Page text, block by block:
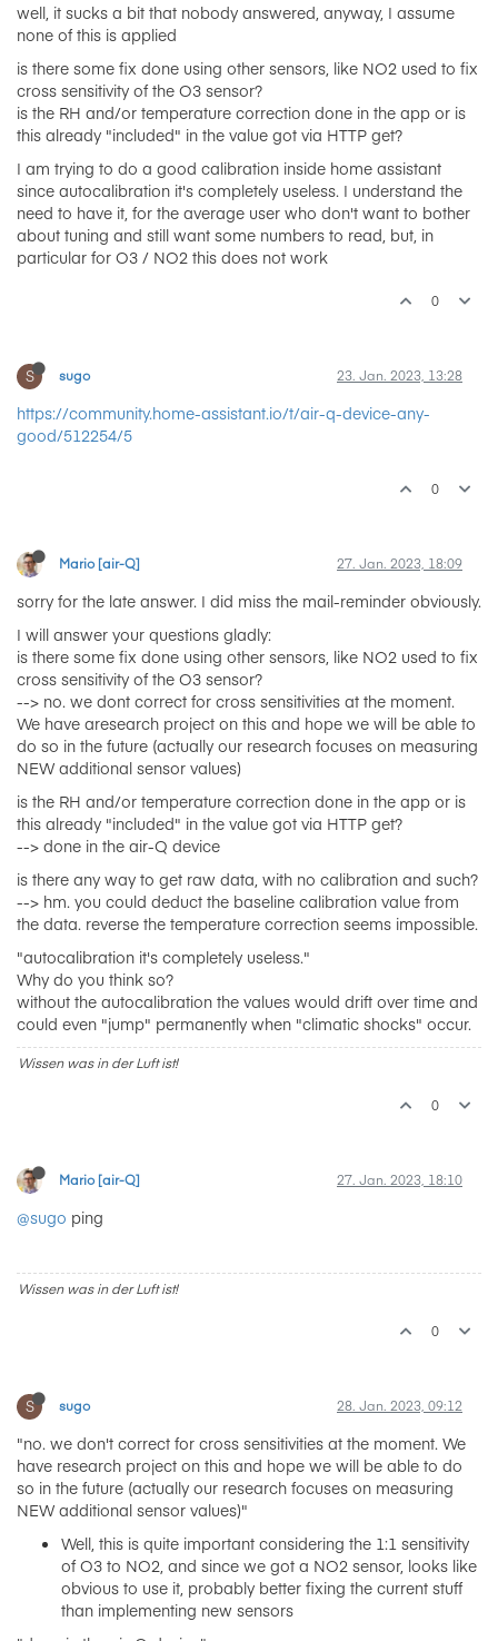
well, it sucks a bit that nobody answered, anyway, I assume
none of this is applied
is there some fix done using other sensors, like NO2 used to fix
cross sensitivity of the O3 sensor?
is the RH and/or temperature correction done in the app or is
this already "included" in the value got via HTTP get?
I am trying to do a good calibration inside home assistant
since autocalibration it's completely useless. I understand the
need to have it, for the average user who don't want to bother
about tuning and still want some numbers to read, but, in
particular for O3 / NO2 this does not work
0
S sugo 23. Jan. 2023, 13:28
https://community.home-assistant.io/t/air-q-device-any-
good/512254/5
0
Mario [air-Q] 27. Jan. 2023, 18:09
sorry for the late answer. I did miss the mail-reminder obviously.
I will answer your questions gladly:
is there some fix done using other sensors, like NO2 used to fix
cross sensitivity of the O3 sensor?
--> no. we dont correct for cross sensitivities at the moment.
We have aresearch project on this and hope we will be able to
do so in the future (actually our research focuses on measuring
NEW additional sensor values)
is the RH and/or temperature correction done in the app or is
this already "included" in the value got via HTTP get?
--> done in the air-Q device
is there any way to get raw data, with no calibration and such?
--> hm. you could deduct the baseline calibration value from
the data. reverse the temperature correction seems impossible.
"autocalibration it's completely useless."
Why do you think so?
without the autocalibration the values would drift over time and
could even "jump" permanently when "climatic shocks" occur.
Wissen was in der Luft ist!
0
Mario [air-Q] 27. Jan. 2023, 18:10
@sugo ping
Wissen was in der Luft ist!
0
S sugo 28. Jan. 2023, 09:12
"no. we don't correct for cross sensitivities at the moment. We
have research project on this and hope we will be able to do
so in the future (actually our research focuses on measuring
NEW additional sensor values)"
Well, this is quite important considering the 1:1 sensitivity
of O3 to NO2, and since we got a NO2 sensor, looks like
obvious to use it, probably better fixing the current stuff
than implementing new sensors